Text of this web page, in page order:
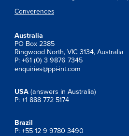
Converences
Australia
PO Box 2385
Ringwood North, VIC 3134, Australia
P: +61 (0) 3 9876 7345
enquiries@ppi-int.com
USA (answers in Australia)
P: +1 888 772 5174
Brazil
P: +55 12 9 9780 3490